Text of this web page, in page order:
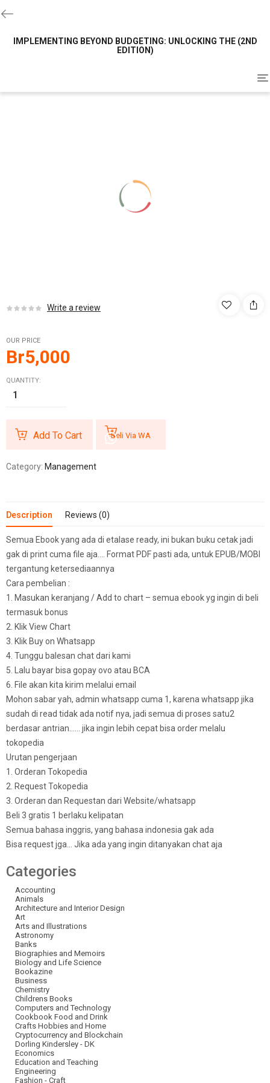
IMPLEMENTING BEYOND BUDGETING: UNLOCKING THE (2ND
EDITION)
Write a review
OUR PRICE
Br5,000
QUANTITY:
Add To Cart Beli Via WA
Category: Management
Description Reviews (0)
Semua Ebook yang ada di etalase ready, ini bukan buku cetak jadi
gak di print cuma file aja…. Format PDF pasti ada, untuk EPUB/MOBI
tergantung ketersediaannya
Cara pembelian :
1. Masukan keranjang / Add to chart – semua ebook yg ingin di beli
termasuk bonus
2. Klik View Chart
3. Klik Buy on Whatsapp
4. Tunggu balesan chat dari kami
5. Lalu bayar bisa gopay ovo atau BCA
6. File akan kita kirim melalui email
Mohon sabar yah, admin whatsapp cuma 1, karena whatsapp jika
sudah di read tidak ada notif nya, jadi semua di proses satu2
berdasar antrian…… jika ingin lebih cepat bisa order melalu
tokopedia
Urutan pengerjaan
1. Orderan Tokopedia
2. Request Tokopedia
3. Orderan dan Requestan dari Website/whatsapp
Beli 3 gratis 1 berlaku kelipatan
Semua bahasa inggris, yang bahasa indonesia gak ada
Bisa request jga… Jika ada yang ingin ditanyakan chat aja
Categories
Accounting
Animals
Architecture and Interior Design
Art
Arts and Illustrations
Astronomy
Banks
Biographies and Memoirs
Biology and Life Science
Bookazine
Business
Chemistry
Childrens Books
Computers and Technology
Cookbook Food and Drink
Crafts Hobbies and Home
Cryptocurrency and Blockchain
Dorling Kindersley - DK
Economics
Education and Teaching
Engineering
Fashion - Craft